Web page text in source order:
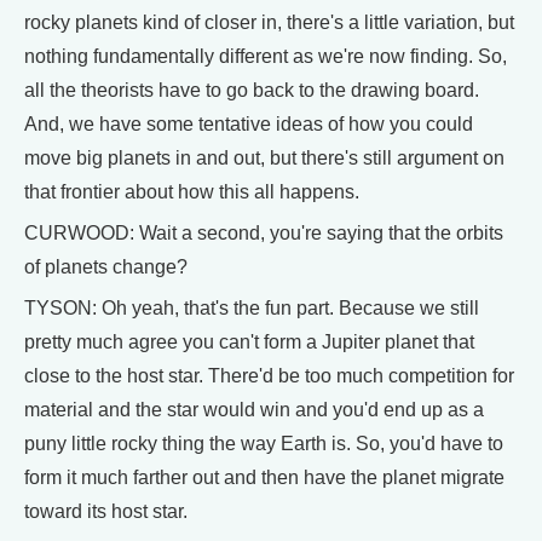
rocky planets kind of closer in, there's a little variation, but
nothing fundamentally different as we're now finding. So,
all the theorists have to go back to the drawing board.
And, we have some tentative ideas of how you could
move big planets in and out, but there's still argument on
that frontier about how this all happens.
CURWOOD: Wait a second, you're saying that the orbits
of planets change?
TYSON: Oh yeah, that's the fun part. Because we still
pretty much agree you can't form a Jupiter planet that
close to the host star. There'd be too much competition for
material and the star would win and you'd end up as a
puny little rocky thing the way Earth is. So, you'd have to
form it much farther out and then have the planet migrate
toward its host star.